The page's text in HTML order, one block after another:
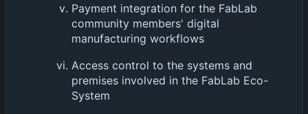
Payment integration for the FabLab
community members' digital
manufacturing workflows
Access control to the systems and
premises involved in the FabLab Eco-
System